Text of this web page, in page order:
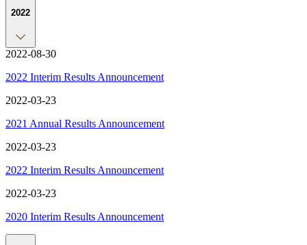
2022
2022-08-30
2022 Interim Results Announcement
2022-03-23
2021 Annual Results Announcement
2022-03-23
2022 Interim Results Announcement
2022-03-23
2020 Interim Results Announcement